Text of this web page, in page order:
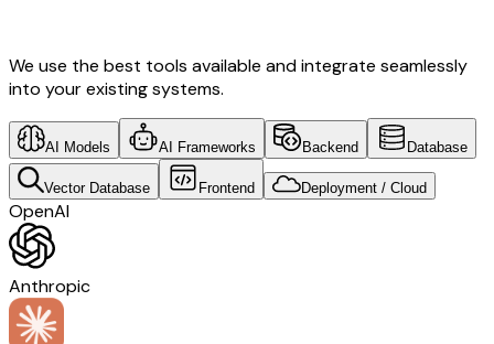
We use the best tools available and integrate seamlessly
into your existing systems.
AI Models AI Frameworks Backend Database
Vector Database Frontend Deployment / Cloud
OpenAI
Anthropic